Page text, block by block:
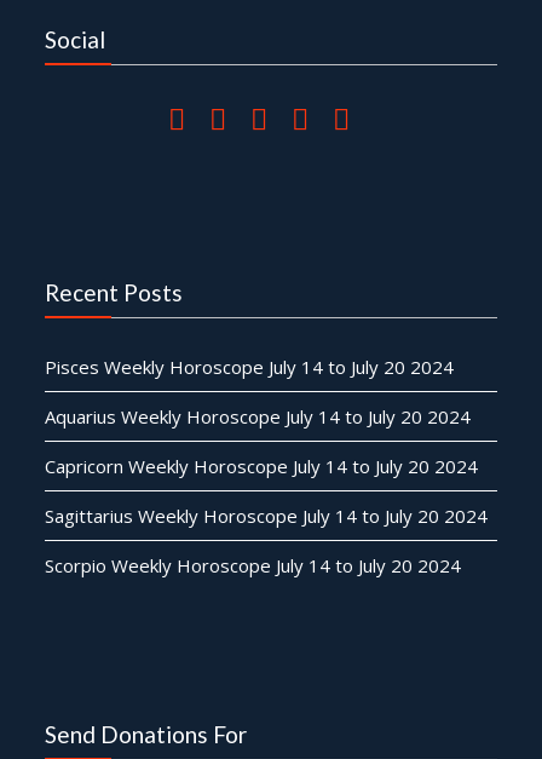
Social
Recent Posts
Pisces Weekly Horoscope July 14 to July 20 2024
Aquarius Weekly Horoscope July 14 to July 20 2024
Capricorn Weekly Horoscope July 14 to July 20 2024
Sagittarius Weekly Horoscope July 14 to July 20 2024
Scorpio Weekly Horoscope July 14 to July 20 2024
Send Donations For